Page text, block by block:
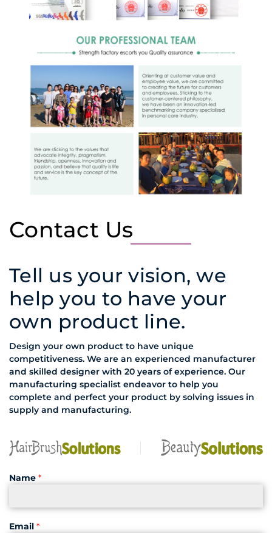
Contact Us
Tell us your vision, we
help you to have your
own product line.
Design your own product to have unique
competitiveness. We are an experienced manufacturer
and skilled designer with 20 years of experience. Our
manufacturing specialist endeavor to help you
complete and perfect your product by solving issues in
supply and manufacturing.
Name *
Email *